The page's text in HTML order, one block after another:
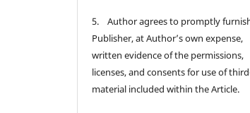
5. Author agrees to promptly
Publisher, at Author’s own expense,
written evidence of the permissions,
licenses, and consents for use of
material included within the Article.